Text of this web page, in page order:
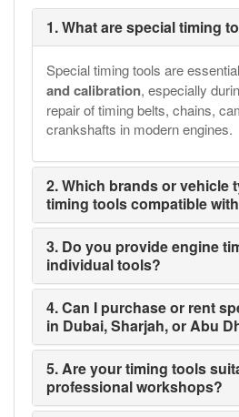
1. What are special timing
Special timing tools are
and calibration, especially
repair of timing belts, chains,
crankshafts in modern engines.
2. Which brands or vehicle
timing tools compatible
3. Do you provide engine
individual tools?
4. Can I purchase or rent
in Dubai, Sharjah, or Abu
5. Are your timing tools
professional workshops?